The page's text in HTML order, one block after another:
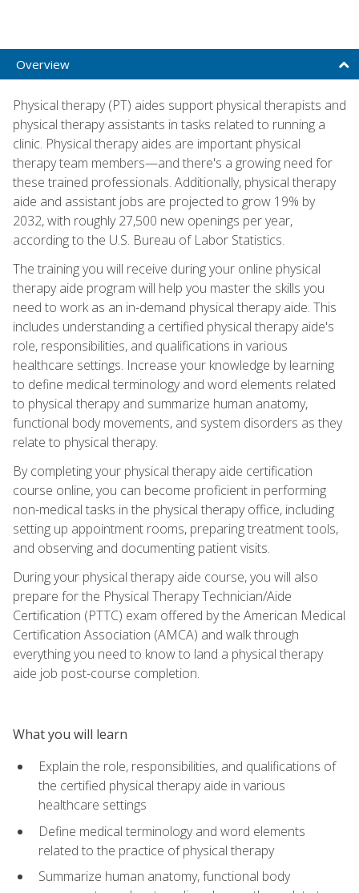
Overview
Physical therapy (PT) aides support physical therapists and
physical therapy assistants in tasks related to running a
clinic. Physical therapy aides are important physical
therapy team members—and there's a growing need for
these trained professionals. Additionally, physical therapy
aide and assistant jobs are projected to grow 19% by
2032, with roughly 27,500 new openings per year,
according to the U.S. Bureau of Labor Statistics.
The training you will receive during your online physical
therapy aide program will help you master the skills you
need to work as an in-demand physical therapy aide. This
includes understanding a certified physical therapy aide's
role, responsibilities, and qualifications in various
healthcare settings. Increase your knowledge by learning
to define medical terminology and word elements related
to physical therapy and summarize human anatomy,
functional body movements, and system disorders as they
relate to physical therapy.
By completing your physical therapy aide certification
course online, you can become proficient in performing
non-medical tasks in the physical therapy office, including
setting up appointment rooms, preparing treatment tools,
and observing and documenting patient visits.
During your physical therapy aide course, you will also
prepare for the Physical Therapy Technician/Aide
Certification (PTTC) exam offered by the American Medical
Certification Association (AMCA) and walk through
everything you need to know to land a physical therapy
aide job post-course completion.
What you will learn
Explain the role, responsibilities, and qualifications of
the certified physical therapy aide in various
healthcare settings
Define medical terminology and word elements
related to the practice of physical therapy
Summarize human anatomy, functional body